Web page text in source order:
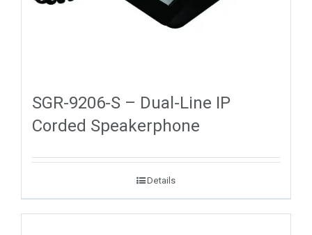
SGR-9206-S – Dual-Line IP
Corded Speakerphone
Details